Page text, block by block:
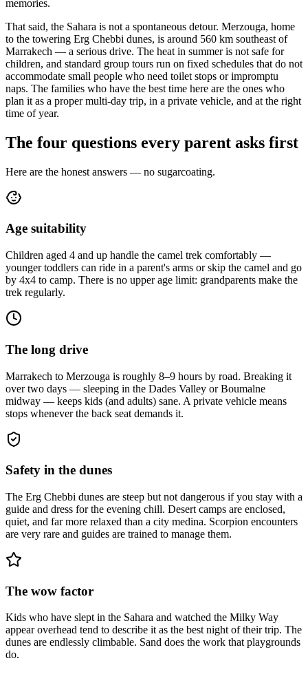
memories.
That said, the Sahara is not a spontaneous detour. Merzouga, home
to the towering Erg Chebbi dunes, is around 560 km southeast of
Marrakech — a serious drive. The heat in summer is not safe for
children, and standard group tours run on fixed schedules that do not
accommodate small people who need toilet stops or impromptu
naps. The families who have the best time here are the ones who
plan it as a proper multi-day trip, in a private vehicle, and at the right
time of year.
The four questions every parent asks first
Here are the honest answers — no sugarcoating.
Age suitability
Children aged 4 and up handle the camel trek comfortably —
younger toddlers can ride in a parent's arms or skip the camel and go
by 4x4 to camp. There is no upper age limit: grandparents make the
trek regularly.
The long drive
Marrakech to Merzouga is roughly 8–9 hours by road. Breaking it
over two days — sleeping in the Dades Valley or Boumalne
midway — keeps kids (and adults) sane. A private vehicle means
stops whenever the back seat demands it.
Safety in the dunes
The Erg Chebbi dunes are steep but not dangerous if you stay with a
guide and dress for the evening chill. Desert camps are enclosed,
quiet, and far more relaxed than a city medina. Scorpion encounters
are very rare and guides are trained to manage them.
The wow factor
Kids who have slept in the Sahara and watched the Milky Way
appear overhead tend to describe it as the best night of their trip. The
dunes are endlessly climbable. Sand does the work that playgrounds
do.